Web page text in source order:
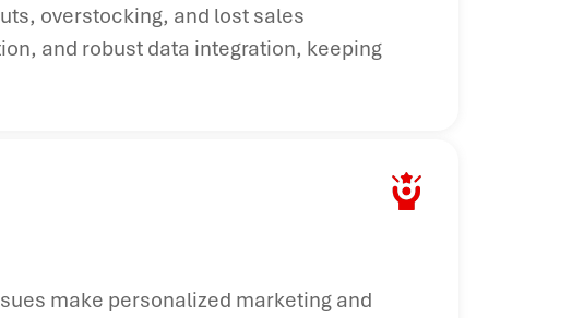
overstocking, and lost sales
and robust data integration, keeping
make personalized marketing and